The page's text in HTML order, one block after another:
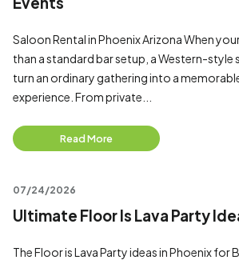
Saloon Rental in Phoenix Arizona When
than a standard bar setup, a Western-style
turn an ordinary gathering into a
experience. From private...
Read More
07/24/2026
Ultimate Floor Is Lava Party
The Floor is Lava Party ideas in Phoenix for